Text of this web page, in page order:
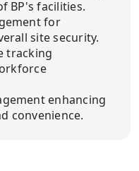
BP's facilities.
for
site security.
tracking
enhancing
convenience.